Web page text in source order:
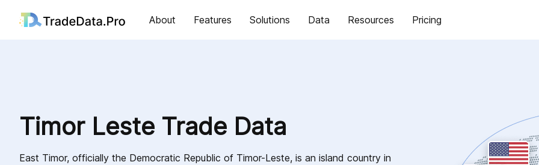
About Features Solutions Data Resources Pricing
Timor Leste Trade Data
East Timor, officially the Democratic Republic of Timor-Leste, is an island country in